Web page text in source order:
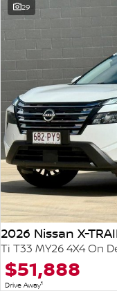
29
2026 Nissan X-
Ti T33 MY26 4X4 On
$51,888
Drive Away1